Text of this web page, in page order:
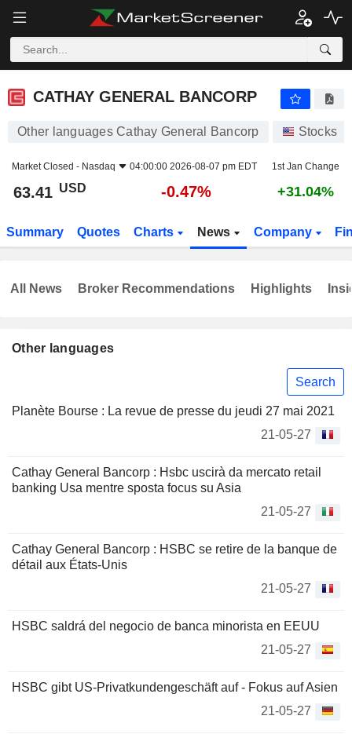
CATHAY GENERAL BANCORP
CATHAY GENERAL BANCORP
Other languages Cathay General Bancorp Stocks
Market Closed - Nasdaq 04:00:00 2026-08-07 pm EDT 1st Jan Change
63.41 USD -0.47% +31.04%
Summary Quotes Charts News Company
Other languages
Search
Planète Bourse : La revue de presse du jeudi 27 mai 2021
21-05-27
Cathay General Bancorp : Hsbc uscirà da mercato retail
banking Usa mentre sposta focus su Asia
21-05-27
Cathay General Bancorp : HSBC se retire de la banque de
détail aux États-Unis
21-05-27
HSBC saldrá del negocio de banca minorista en EEUU
21-05-27
HSBC gibt US-Privatkundengeschäft auf - Fokus auf Asien
21-05-27
All News Broker Recommendations Highlights